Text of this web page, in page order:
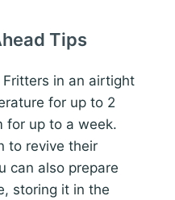
Tips
in an airtight
for up to 2
for up to a week.
to revive their
can also prepare
storing it in the